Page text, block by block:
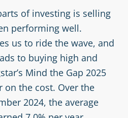
of investing is selling
performing well.
us to ride the wave, and
to buying high and
Mind the Gap 2025
on the cost. Over the
2024, the average